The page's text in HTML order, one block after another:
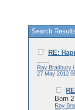
Search
RE:
......
Ray Bradbury
27 May 2012
Born
Ray